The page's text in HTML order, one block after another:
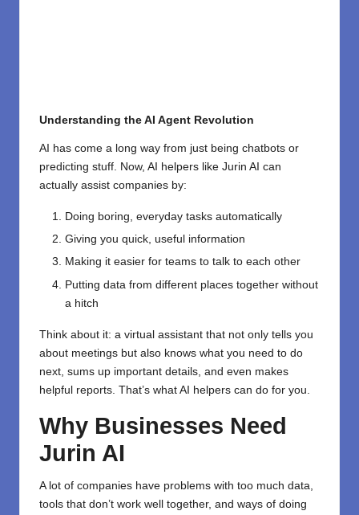
Understanding the AI Agent Revolution
AI has come a long way from just being chatbots or
predicting stuff. Now, AI helpers like Jurin AI can
actually assist companies by:
Doing boring, everyday tasks automatically
Giving you quick, useful information
Making it easier for teams to talk to each other
Putting data from different places together without
a hitch
Think about it: a virtual assistant that not only tells you
about meetings but also knows what you need to do
next, sums up important details, and even makes
helpful reports. That’s what AI helpers can do for you.
Why Businesses Need
Jurin AI
A lot of companies have problems with too much data,
tools that don’t work well together, and ways of doing